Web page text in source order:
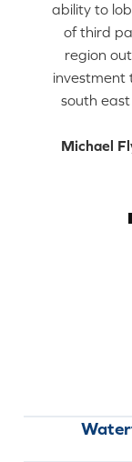
ability to
of third
region
investment
south
Michael